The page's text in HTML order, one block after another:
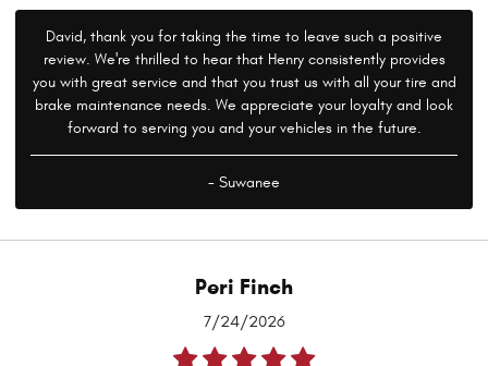
David, thank you for taking the time to leave such a positive
review. We're thrilled to hear that Henry consistently provides
you with great service and that you trust us with all your tire and
brake maintenance needs. We appreciate your loyalty and look
forward to serving you and your vehicles in the future.
- Suwanee
Peri Finch
7/24/2026